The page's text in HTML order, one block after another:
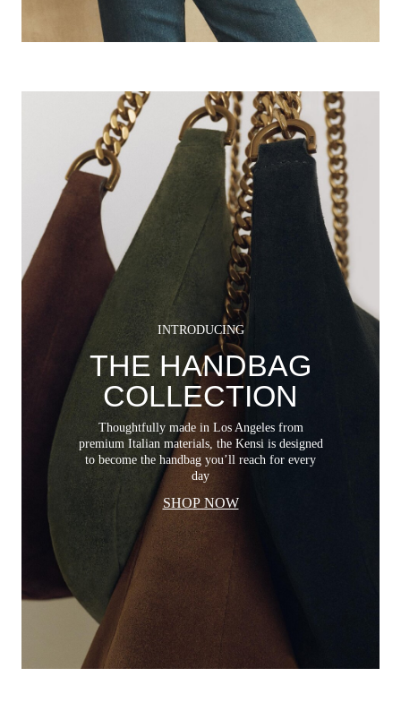
INTRODUCING
THE HANDBAG
COLLECTION
Thoughtfully made in Los Angeles from
premium Italian materials, the Kensi is designed
to become the handbag you’ll reach for every
day
SHOP NOW